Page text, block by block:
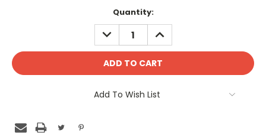
Quantity:
DECREASE
QUANTITY:
INCREASE
QUANTITY:
Add To Wish List